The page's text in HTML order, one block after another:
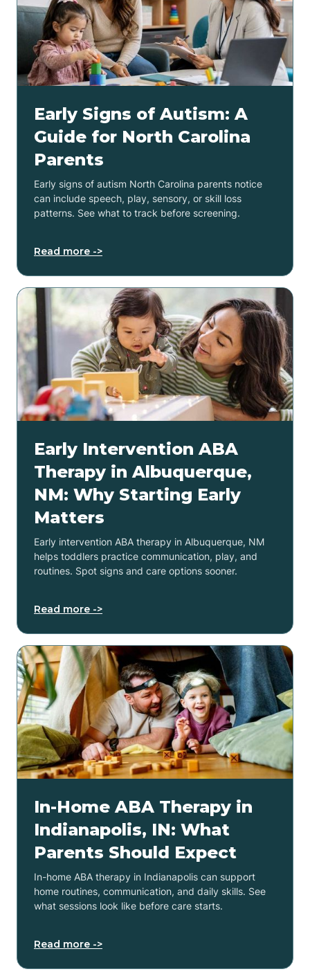
Early Signs of Autism: A
Guide for North Carolina
Parents
Early signs of autism North Carolina parents notice
can include speech, play, sensory, or skill loss
patterns. See what to track before screening.
Read more ->
Early Intervention ABA
Therapy in Albuquerque,
NM: Why Starting Early
Matters
Early intervention ABA therapy in Albuquerque, NM
helps toddlers practice communication, play, and
routines. Spot signs and care options sooner.
Read more ->
In-Home ABA Therapy in
Indianapolis, IN: What
Parents Should Expect
In-home ABA therapy in Indianapolis can support
home routines, communication, and daily skills. See
what sessions look like before care starts.
Read more ->